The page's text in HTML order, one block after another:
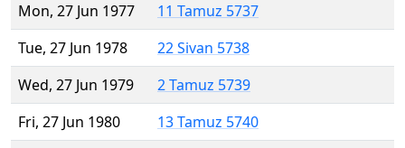
Mon, 27 Jun 1977
11 Tamuz 5737
Tue, 27 Jun 1978
22 Sivan 5738
Wed, 27 Jun 1979
2 Tamuz 5739
Fri, 27 Jun 1980
13 Tamuz 5740